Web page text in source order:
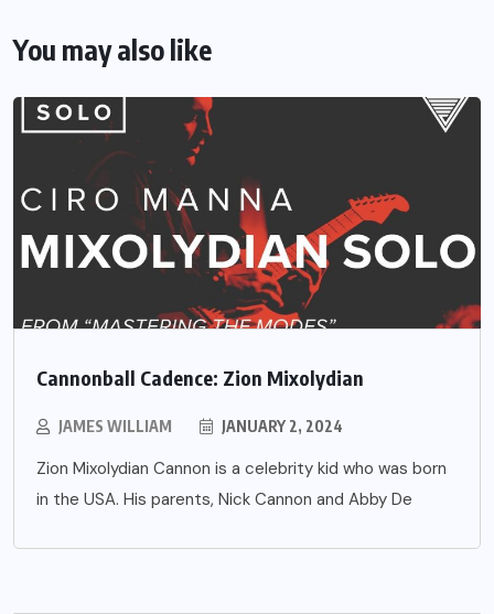
You may also like
Cannonball Cadence: Zion Mixolydian
JAMES WILLIAM JANUARY 2, 2024
Zion Mixolydian Cannon is a celebrity kid who was born
in the USA. His parents, Nick Cannon and Abby De